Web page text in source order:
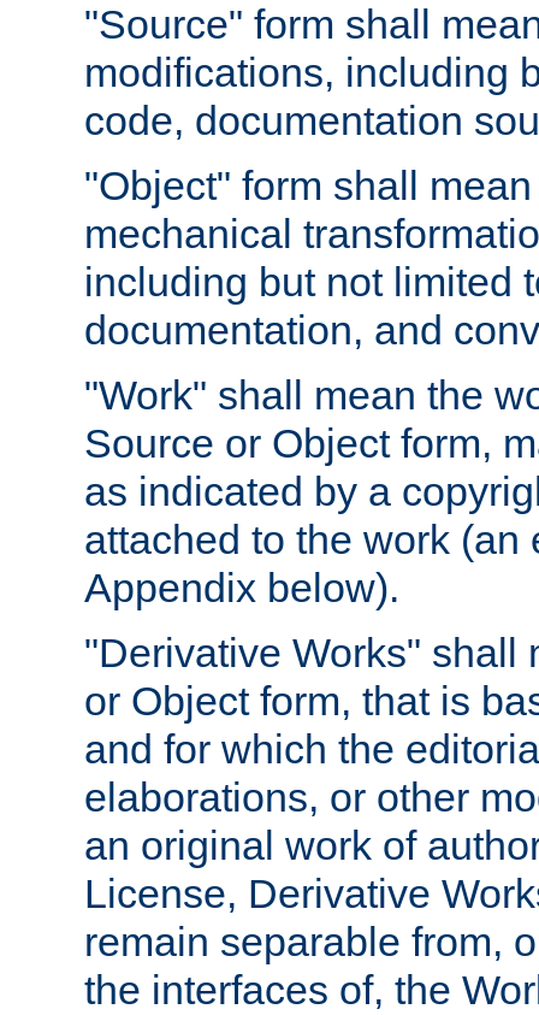
"Source" form shall
modifications, including
code, documentation
"Object" form shall
mechanical
including but not limited
documentation, and
"Work" shall mean the
Source or Object form,
as indicated by a
attached to the work
Appendix below).
"Derivative Works" shall
or Object form, that is
and for which the
elaborations, or other
an original work of
License, Derivative
remain separable from,
the interfaces of, the